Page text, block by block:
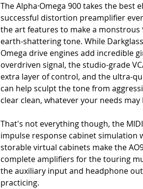
The Alpha·Omega 900 takes the best
successful distortion preamplifier
the art features to make a
earth-shattering tone. While
Omega drive engines add incredible
overdriven signal, the studio-grade
extra layer of control, and the ultra-
can help sculpt the tone from
clear clean, whatever your needs may
That's not everything though, the
impulse response cabinet
storable virtual cabinets make the
complete amplifiers for the touring
the auxiliary input and headphone
practicing.